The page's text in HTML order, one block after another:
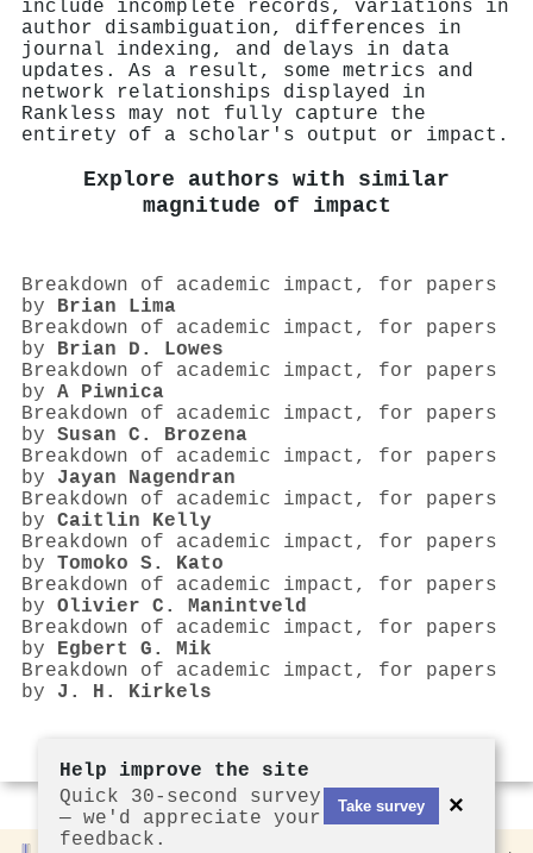
include incomplete records, variations in
author disambiguation, differences in
journal indexing, and delays in data
updates. As a result, some metrics and
network relationships displayed in
Rankless may not fully capture the
entirety of a scholar's output or impact.
Explore authors with similar
magnitude of impact
Breakdown of academic impact, for papers
by Brian Lima
Breakdown of academic impact, for papers
by Brian D. Lowes
Breakdown of academic impact, for papers
by A Piwnica
Breakdown of academic impact, for papers
by Susan C. Brozena
Breakdown of academic impact, for papers
by Jayan Nagendran
Breakdown of academic impact, for papers
by Caitlin Kelly
Breakdown of academic impact, for papers
by Tomoko S. Kato
Breakdown of academic impact, for papers
by Olivier C. Manintveld
Breakdown of academic impact, for papers
by Egbert G. Mik
Breakdown of academic impact, for papers
by J. H. Kirkels
Help improve the site
Quick 30-second survey
— we'd appreciate your
feedback.
Take survey ×